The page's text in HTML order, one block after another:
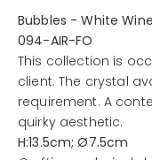
Bubbles - White
094-AIR-FO
This collection is
client. The crystal
requirement. A
quirky aesthetic.
H:13.5cm; Ø7.5cm